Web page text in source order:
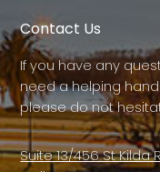
Contact Us
If you have any
need a helping
please do not
Suite 13/456 St Kilda